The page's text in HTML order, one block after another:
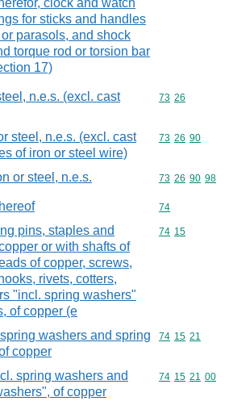
clock and watch
for sticks and handles
parasols, and shock
torque rod or torsion bar
17)
n.e.s. (excl. cast
Commodity
73 26
steel, n.e.s. (excl. cast
of iron or steel wire)
Commodity
73 26 90
or steel, n.e.s. Commodity
73 26 90 98
Commodity
74
pins, staples and
or with shafts of
of copper, screws,
rivets, cotters,
"incl. spring washers"
of copper (e
Commodity
74 15
washers and spring
copper
Commodity
74 15 21
spring washers and
of copper
Commodity
74 15 21 00